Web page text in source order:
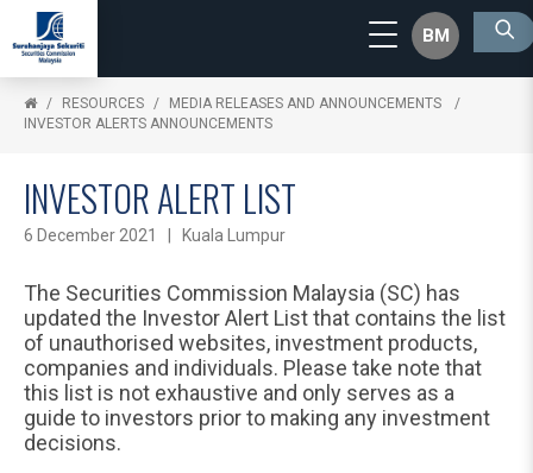
BM
RESOURCES
MEDIA RELEASES AND ANNOUNCEMENTS
INVESTOR ALERTS ANNOUNCEMENTS
INVESTOR ALERT LIST
6 December 2021 | Kuala Lumpur
The Securities Commission Malaysia (SC) has
updated the Investor Alert List that contains the list
of unauthorised websites, investment products,
companies and individuals. Please take note that
this list is not exhaustive and only serves as a
guide to investors prior to making any investment
decisions.